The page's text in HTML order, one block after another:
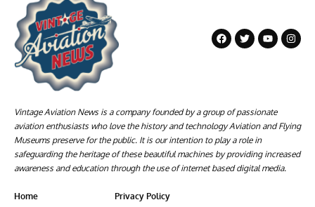
Vintage Aviation News is a company founded by a group of passionate
aviation enthusiasts who love the history and technology Aviation and Flying
Museums preserve for the public. It is our intention to play a role in
safeguarding the heritage of these beautiful machines by providing increased
awareness and education through the use of internet based digital media.
Home Privacy Policy